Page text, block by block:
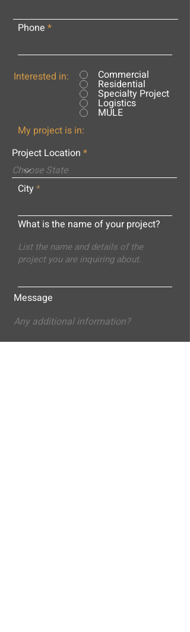
Phone
Interested in: Commercial
Residential
Specialty Project
Logistics
MULE
My project is in:
Project Location
City
What is the name of your project?
Message